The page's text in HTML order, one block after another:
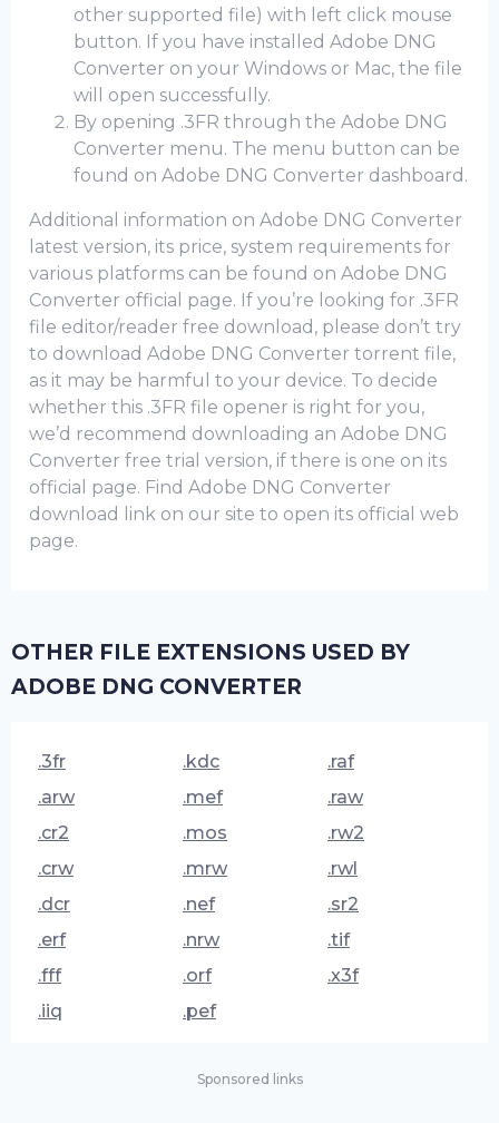
other supported file) with left click mouse
button. If you have installed Adobe DNG
Converter on your Windows or Mac, the file
will open successfully.
By opening .3FR through the Adobe DNG
Converter menu. The menu button can be
found on Adobe DNG Converter dashboard.
Additional information on Adobe DNG Converter
latest version, its price, system requirements for
various platforms can be found on Adobe DNG
Converter official page. If you’re looking for .3FR
file editor/reader free download, please don’t try
to download Adobe DNG Converter torrent file,
as it may be harmful to your device. To decide
whether this .3FR file opener is right for you,
we’d recommend downloading an Adobe DNG
Converter frее trial version, if there is one on its
official page. Find Adobe DNG Converter
download link on our site to open its official web
page.
OTHER FILE EXTENSIONS USED BY
ADOBE DNG CONVERTER
.3fr
.arw
.cr2
.crw
.dcr
.erf
.fff
.iiq
.kdc
.mef
.mos
.mrw
.nef
.nrw
.orf
.pef
.raf
.raw
.rw2
.rwl
.sr2
.tif
.x3f
Sponsored links